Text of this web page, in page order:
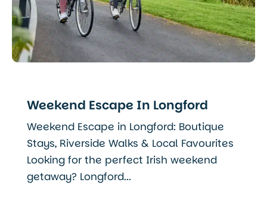
Weekend Escape In Longford
Weekend Escape in Longford: Boutique
Stays, Riverside Walks & Local Favourites
Looking for the perfect Irish weekend
getaway? Longford...